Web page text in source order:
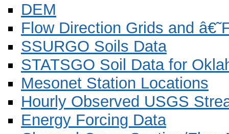
DEM
Flow Direction Grids and
SSURGO Soils Data
STATSGO Soil Data for
Mesonet Station Locations
Hourly Observed USGS
Energy Forcing Data